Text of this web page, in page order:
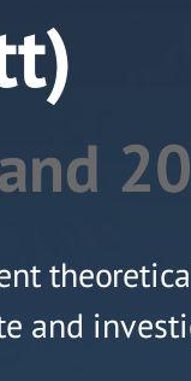
and